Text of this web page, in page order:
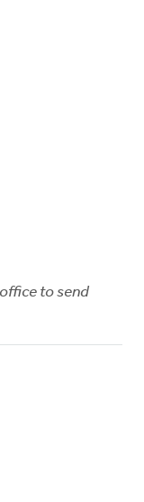
to send